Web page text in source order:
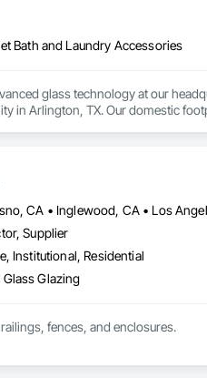
Bath and Laundry Accessories
glass technology at our
in Arlington, TX. Our domestic
and the production capacity to
strong network of preferred partners.
Supplier
Institutional, Residential
Glazing
fences, and enclosures.